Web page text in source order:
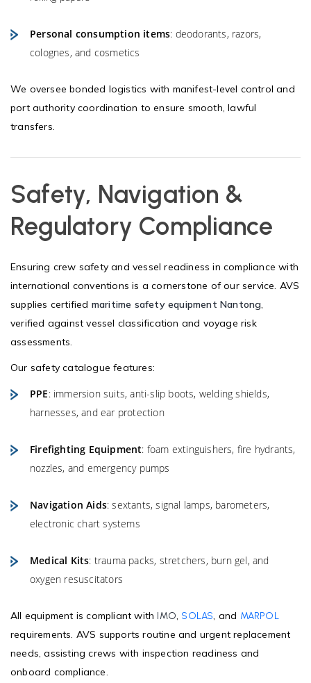
Personal consumption items: deodorants, razors,
colognes, and cosmetics
We oversee bonded logistics with manifest-level control and
port authority coordination to ensure smooth, lawful
transfers.
Safety, Navigation &
Regulatory Compliance
Ensuring crew safety and vessel readiness in compliance with
international conventions is a cornerstone of our service. AVS
supplies certified maritime safety equipment Nantong,
verified against vessel classification and voyage risk
assessments.
Our safety catalogue features:
PPE: immersion suits, anti-slip boots, welding shields,
harnesses, and ear protection
Firefighting Equipment: foam extinguishers, fire hydrants,
nozzles, and emergency pumps
Navigation Aids: sextants, signal lamps, barometers,
electronic chart systems
Medical Kits: trauma packs, stretchers, burn gel, and
oxygen resuscitators
All equipment is compliant with IMO, SOLAS, and MARPOL
requirements. AVS supports routine and urgent replacement
needs, assisting crews with inspection readiness and
onboard compliance.